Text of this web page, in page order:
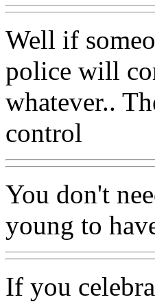
Well if
police will
whatever..
control
You don't
young to
If you